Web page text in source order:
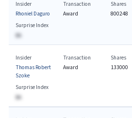
Insider
Rhoniel Daguro
Transaction
Award
Shares
800248
Surprise Index
BA
Insider
Thomas Robert
Szoke
Transaction
Award
Shares
133000
Surprise Index
BA